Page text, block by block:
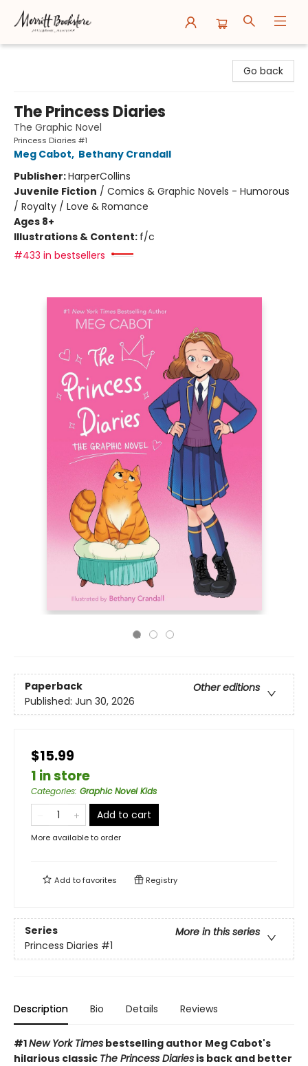
Go back
The Princess Diaries
The Graphic Novel
Princess Diaries #1
Meg Cabot, Bethany Crandall
Publisher:HarperCollins
Juvenile Fiction / Comics & Graphic Novels - Humorous
/ Royalty / Love & Romance
Ages 8+
Illustrations & Content: f/c
#433 in bestsellers
Paperback
Other editions
Published: Jun 30, 2026
$15.99
1 in store
Categories: Graphic Novel Kids
Add to cart
More available to order
Add tofavorites Registry
Series
More in this series
Princess Diaries #1
Description Bio Details Reviews
#1New York Times bestselling author Meg Cabot's
hilarious classic The Princess Diaries is back and better